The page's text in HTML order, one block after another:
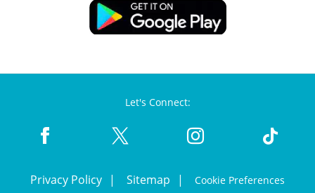
Let's Connect:
Privacy Policy Sitemap Cookie Preferences